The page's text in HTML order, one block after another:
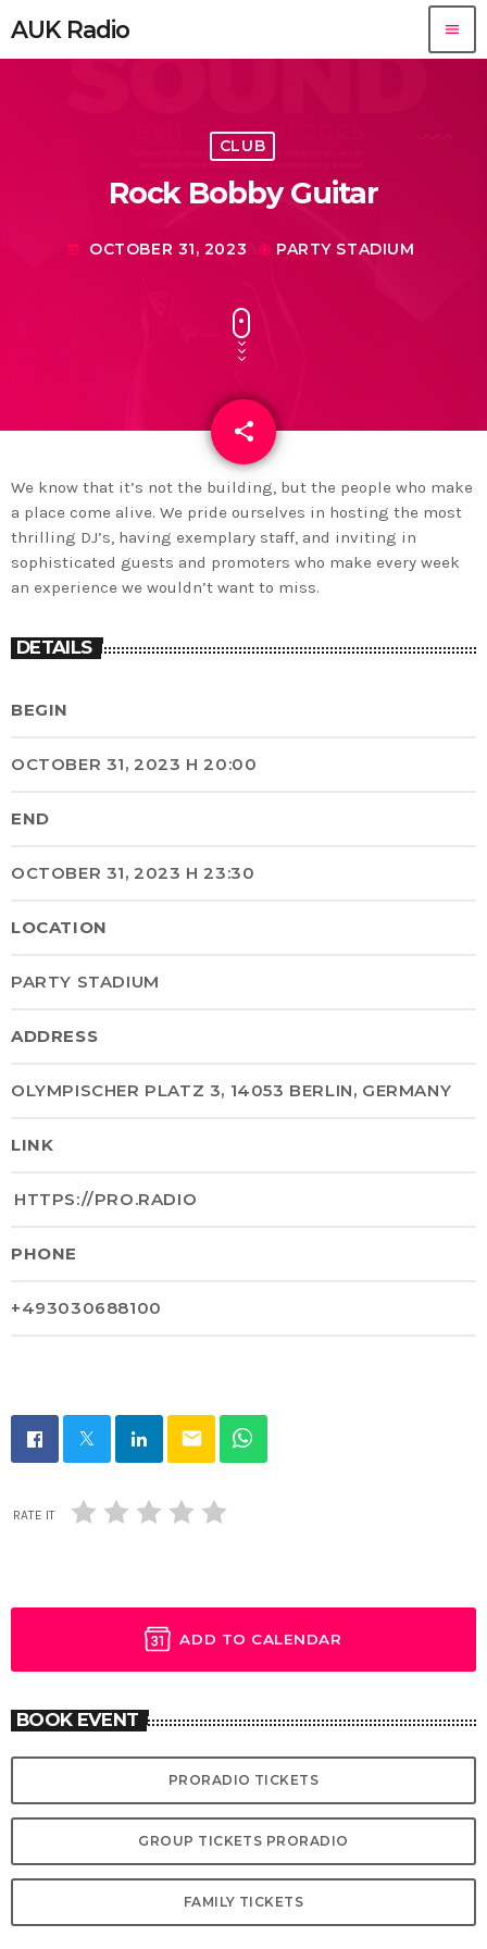
AUK Radio menu
CLUB
Rock Bobby Guitar
today OCTOBER 31, 2023 my_location PARTY STADIUM
share
email
We know that it’s not the building, but the people who make
a place come alive. We pride ourselves in hosting the most
thrilling DJ’s, having exemplary staff, and inviting in
sophisticated guests and promoters who make every week
an experience we wouldn’t want to miss.
DETAILS
BEGIN
OCTOBER 31, 2023 H 20:00
END
OCTOBER 31, 2023 H 23:30
LOCATION
PARTY STADIUM
ADDRESS
OLYMPISCHER PLATZ 3, 14053 BERLIN, GERMANY
LINK
HTTPS://PRO.RADIO
PHONE
+493030688100
email
RATE IT
ADD TO CALENDAR
BOOK EVENT
PRORADIO TICKETS
GROUP TICKETS PRORADIO
FAMILY TICKETS